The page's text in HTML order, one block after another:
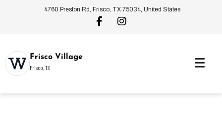
4760 Preston Rd, Frisco, TX 75034, United States
Frisco Village
Frisco, TX